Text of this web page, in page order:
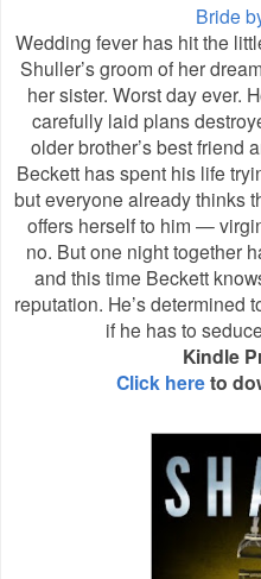
Bride
Wedding fever has hit the
Shuller’s groom of her
her sister. Worst day ever.
carefully laid plans
older brother’s best friend
Beckett has spent his life
but everyone already thinks
offers herself to him —
no. But one night together
and this time Beckett
reputation. He’s
if he has to
Kindle
Click hereto